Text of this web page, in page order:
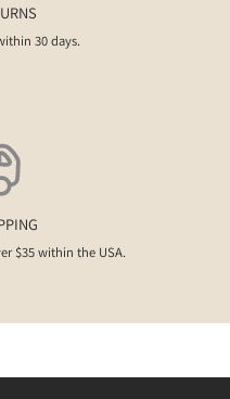
30 days.
$35 within the USA.